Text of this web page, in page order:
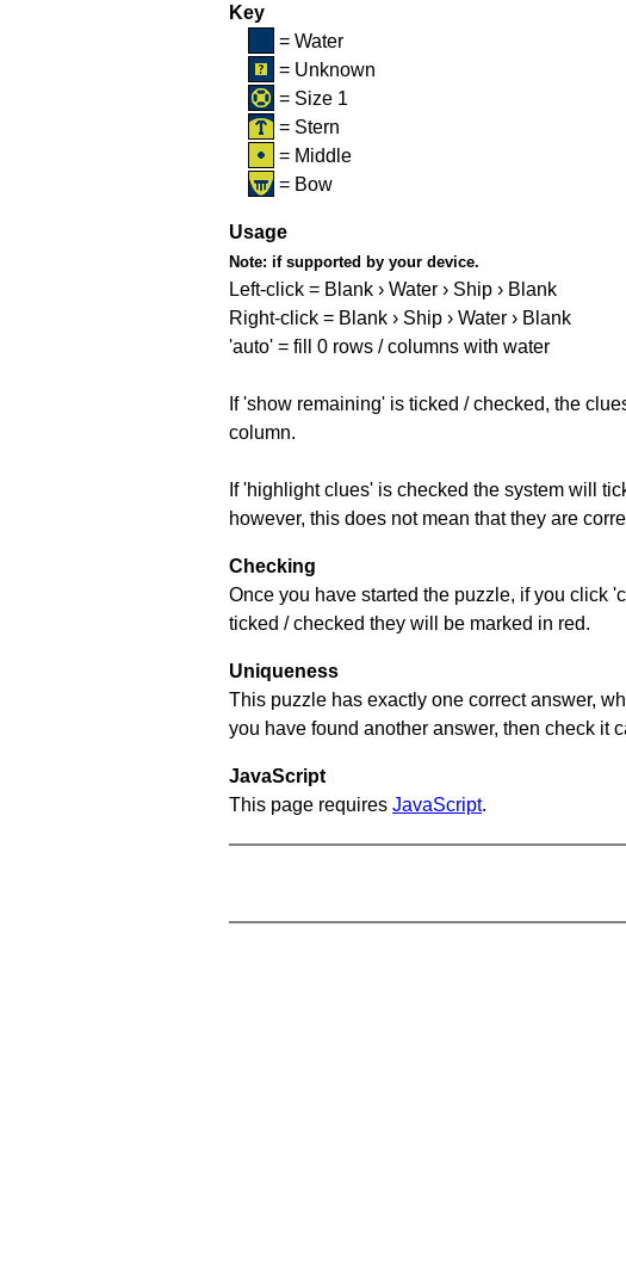
Key
= Water
= Unknown
= Size 1
= Stern
= Middle
= Bow
Usage
Note: if supported by your device.
Left-click = Blank › Water › Ship › Blank
Right-click = Blank › Ship › Water › Blank
'auto' = fill 0 rows / columns with water
If 'show remaining' is ticked / checked, the
column.
If 'highlight clues' is checked the system will
however, this does not mean that they are
Checking
Once you have started the puzzle, if you click
ticked / checked they will be marked in red.
Uniqueness
This puzzle has exactly one correct answer,
you have found another answer, then check it
JavaScript
This page requires JavaScript.